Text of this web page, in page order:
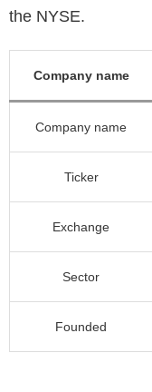
the NYSE.
Company name
Company name
Ticker
Exchange
Sector
Founded